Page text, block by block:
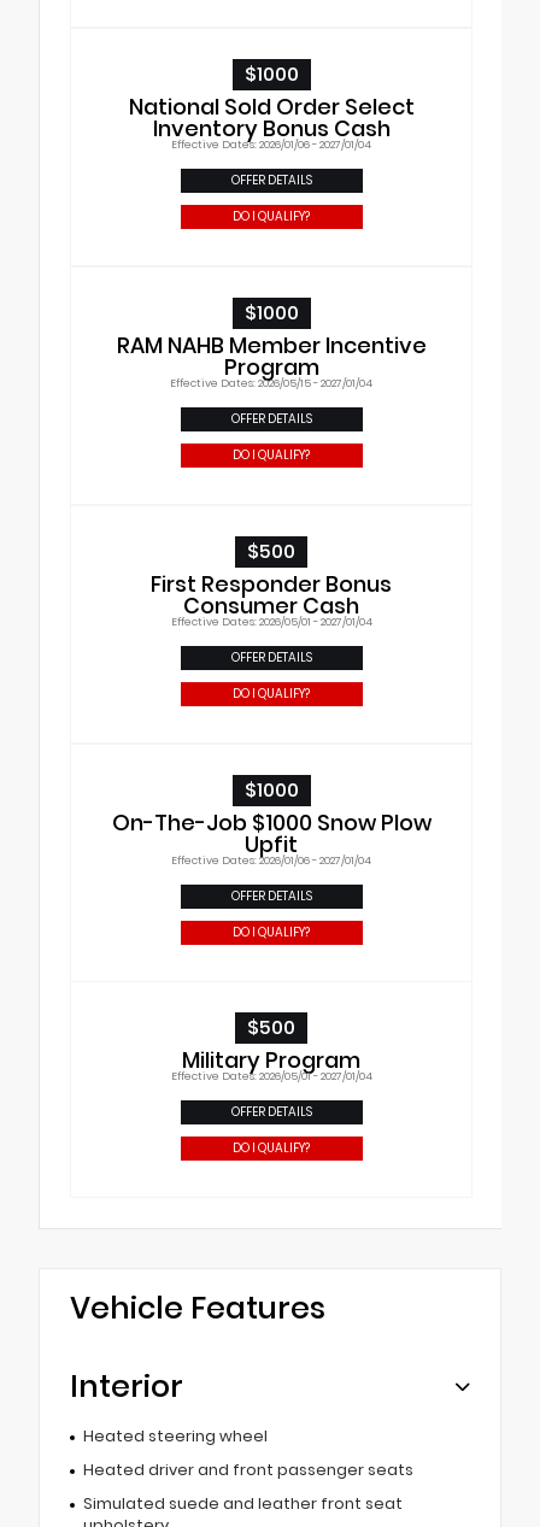
$1000
National Sold Order Select
Inventory Bonus Cash
Effective Dates: 2026/01/06 - 2027/01/04
OFFER DETAILS
DO I QUALIFY?
$1000
RAM NAHB Member Incentive
Program
Effective Dates: 2026/05/15 - 2027/01/04
OFFER DETAILS
DO I QUALIFY?
$500
First Responder Bonus
Consumer Cash
Effective Dates: 2026/05/01 - 2027/01/04
OFFER DETAILS
DO I QUALIFY?
$1000
On-The-Job $1000 Snow Plow
Upfit
Effective Dates: 2026/01/06 - 2027/01/04
OFFER DETAILS
DO I QUALIFY?
$500
Military Program
Effective Dates: 2026/05/01 - 2027/01/04
OFFER DETAILS
DO I QUALIFY?
Vehicle Features
Interior
Heated steering wheel
Heated driver and front passenger seats
Simulated suede and leather front seat